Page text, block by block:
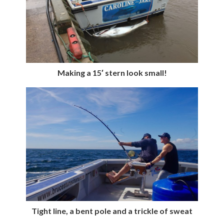
Making a 15′ stern look small!
Tight line, a bent pole and a trickle of sweat